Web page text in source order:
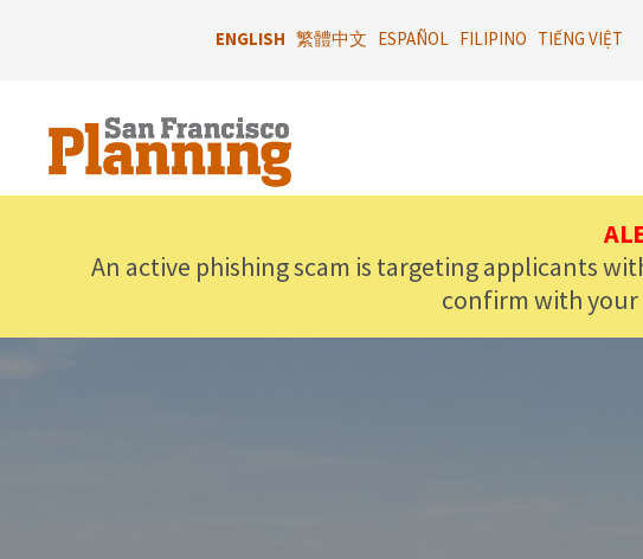
ENGLISH 繁體中文 ESPAÑOL FILIPINO TIẾNG VIỆT
An active phishing scam is targeting applicants
confirm with your